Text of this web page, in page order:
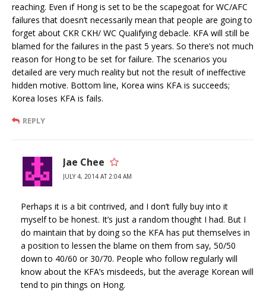
reaching. Even if Hong is set to be the scapegoat for WC/AFC
failures that doesn’t necessarily mean that people are going to
forget about CKR CKH/ WC Qualifying debacle. KFA will still be
blamed for the failures in the past 5 years. So there’s not much
reason for Hong to be set for failure. The scenarios you
detailed are very much reality but not the result of ineffective
hidden motive. Bottom line, Korea wins KFA is succeeds;
Korea loses KFA is fails.
REPLY
Jae Chee
JULY 4, 2014 AT 2:04 AM
Perhaps it is a bit contrived, and I don’t fully buy into it
myself to be honest. It’s just a random thought I had. But I
do maintain that by doing so the KFA has put themselves in
a position to lessen the blame on them from say, 50/50
down to 40/60 or 30/70. People who follow regularly will
know about the KFA’s misdeeds, but the average Korean will
tend to pin things on Hong.